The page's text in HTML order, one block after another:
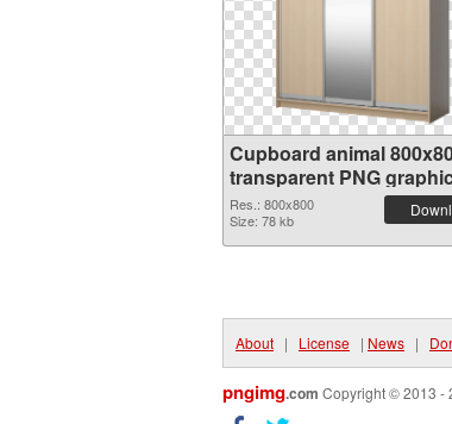
Cupboard animal
transparent PNG
Res.: 800x800
Size: 78 kb
About | License | News |
pngimg.com Copyright © 2013 -